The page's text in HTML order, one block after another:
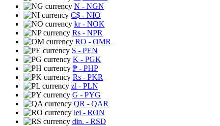
N - NGN
C$ - NIO
kr- NOK
Rs - NPR
RO - OMR
S - PEN
K - PGK
₱ - PHP
Rs - PKR
zł- PLN
G - PYG
QR - QAR
lei - RON
din. - RSD